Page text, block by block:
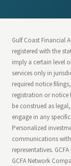
Gulf Coast Financial
registered with the
imply a certain level
services only in
required notice
registration or notice
be construed as
engage in any
Personalized
communications with
representatives.
GCFA Network